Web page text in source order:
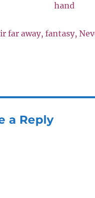
hand
far away, fantasy,
a Reply